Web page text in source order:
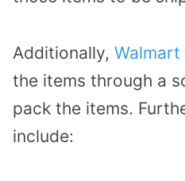
Additionally, Walmart
the items through a
pack the items.
include: